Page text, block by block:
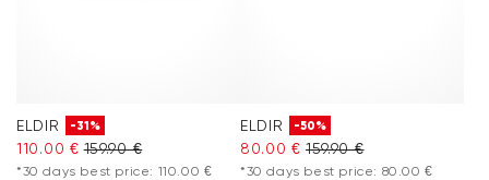
ELDIR -31%
110.00 € 159.90 €
*30 days best price: 110.00 €
ELDIR -50%
80.00 € 159.90 €
*30 days best price: 80.00 €